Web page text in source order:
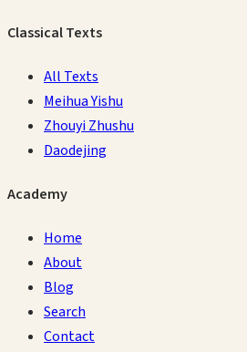
Classical Texts
All Texts
Meihua Yishu
Zhouyi Zhushu
Daodejing
Academy
Home
About
Blog
Search
Contact